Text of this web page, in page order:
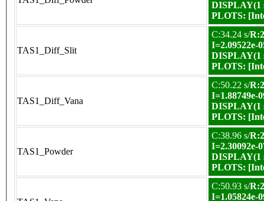
DISPLAY(1
PLOTS:
TAS1_Diff_Slit
C:34.24 s/
I=2.09522e-
DISPLAY(1
PLOTS:
TAS1_Diff_Vana
C:50.22 s/
I=1.88749e-
DISPLAY(1
PLOTS:
TAS1_Powder
C:38.96 s/
I=2.30092e-
DISPLAY(1
PLOTS:
C:50.93 s/
I=1.05824e-